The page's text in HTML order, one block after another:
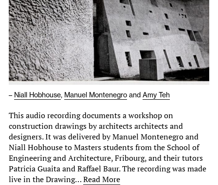
– Niall Hobhouse, Manuel Montenegro and Amy Teh
This audio recording documents a workshop on
construction drawings by architects architects and
designers. It was delivered by Manuel Montenegro and
Niall Hobhouse to Masters students from the School of
Engineering and Architecture, Fribourg, and their tutors
Patricia Guaita and Raffael Baur. The recording was made
live in the Drawing…Read More